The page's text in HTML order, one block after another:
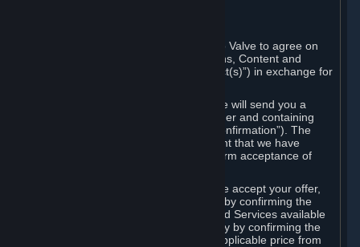
Your order through Steam is an offer to Valve to agree on
the delivery of the ordered Subscriptions, Content and
Services and/or Hardware (the “Product(s)”) in exchange for
When you place an order on Steam, we will send you a
message confirming receipt of your order and containing
the details of your order (the “Order Confirmation”). The
Order Confirmation is acknowledgement that we have
received your order and does not confirm acceptance of
In the case of Content and Services, we accept your offer,
and conclude the agreement with you, by confirming the
transaction and making the Content and Services available
to you or, in the case of pre-orders, only by confirming the
transaction to you and deducting the applicable price from